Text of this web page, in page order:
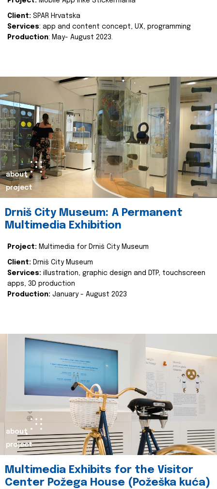
Client: SPAR Hrvatska
Services: app and content concept, UX, programming
Production: May- August 2023.
about
project
Drniš City Museum: A Permanent
Multimedia Exhibition
Project: Multimedia for Drniš City Museum
Client: Drniš City Museum
Services: illustration, graphic design and DTP, touchscreen
apps, 3D production
Production: January - August 2023
about
project
Multimedia Exhibits for the Visitor
Center Požega House (Požeška kuća)